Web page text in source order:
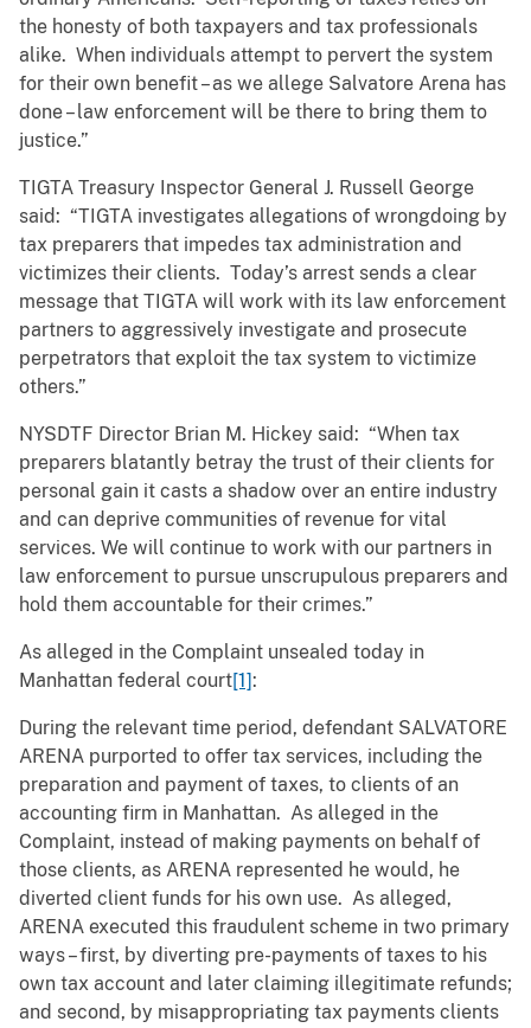
the honesty of both taxpayers and tax professionals
alike. When individuals attempt to pervert the system
for their own benefit – as we allege Salvatore Arena has
done – law enforcement will be there to bring them to
justice.”
TIGTA Treasury Inspector General J. Russell George
said: “TIGTA investigates allegations of wrongdoing by
tax preparers that impedes tax administration and
victimizes their clients. Today’s arrest sends a clear
message that TIGTA will work with its law enforcement
partners to aggressively investigate and prosecute
perpetrators that exploit the tax system to victimize
others.”
NYSDTF Director Brian M. Hickey said: “When tax
preparers blatantly betray the trust of their clients for
personal gain it casts a shadow over an entire industry
and can deprive communities of revenue for vital
services. We will continue to work with our partners in
law enforcement to pursue unscrupulous preparers and
hold them accountable for their crimes.”
As alleged in the Complaint unsealed today in
Manhattan federal court[1]:
During the relevant time period, defendant SALVATORE
ARENA purported to offer tax services, including the
preparation and payment of taxes, to clients of an
accounting firm in Manhattan. As alleged in the
Complaint, instead of making payments on behalf of
those clients, as ARENA represented he would, he
diverted client funds for his own use. As alleged,
ARENA executed this fraudulent scheme in two primary
ways – first, by diverting pre-payments of taxes to his
own tax account and later claiming illegitimate refunds;
and second, by misappropriating tax payments clients